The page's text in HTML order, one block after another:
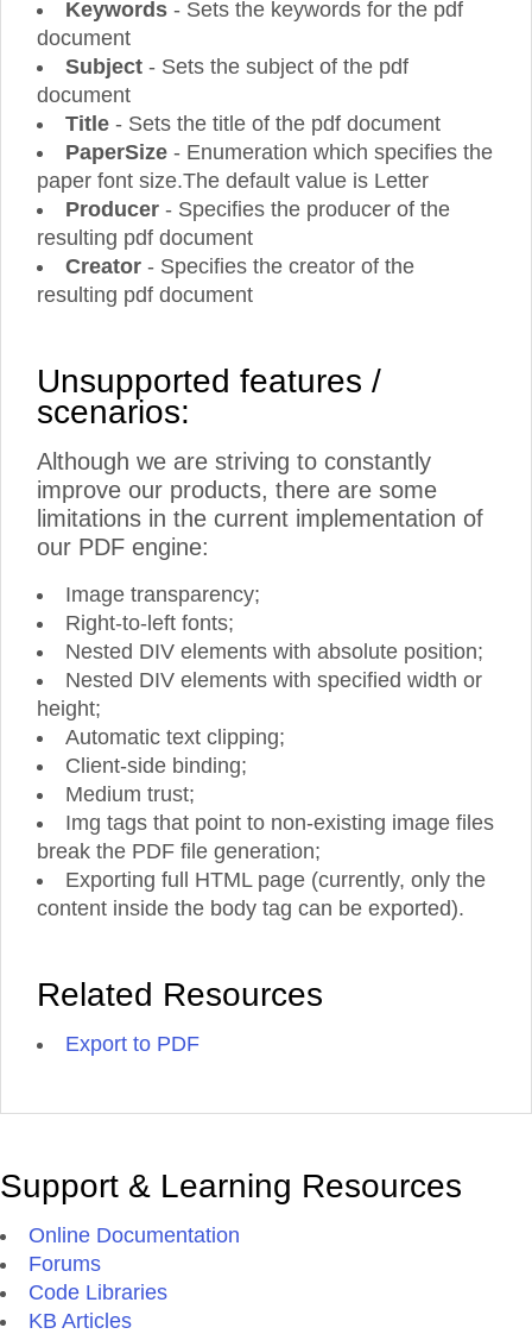
Keywords - Sets the keywords for the pdf
document
Subject - Sets the subject of the pdf
document
Title - Sets the title of the pdf document
PaperSize - Enumeration which specifies the
paper font size.The default value is Letter
Producer - Specifies the producer of the
resulting pdf document
Creator - Specifies the creator of the
resulting pdf document
Unsupported features /
scenarios:
Although we are striving to constantly
improve our products, there are some
limitations in the current implementation of
our PDF engine:
Image transparency;
Right-to-left fonts;
Nested DIV elements with absolute position;
Nested DIV elements with specified width or
height;
Automatic text clipping;
Client-side binding;
Medium trust;
Img tags that point to non-existing image files
break the PDF file generation;
Exporting full HTML page (currently, only the
content inside the body tag can be exported).
Related Resources
Export to PDF
Support & Learning Resources
Online Documentation
Forums
Code Libraries
KB Articles